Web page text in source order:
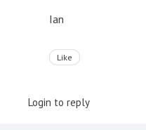
Ian
Like
Login to reply